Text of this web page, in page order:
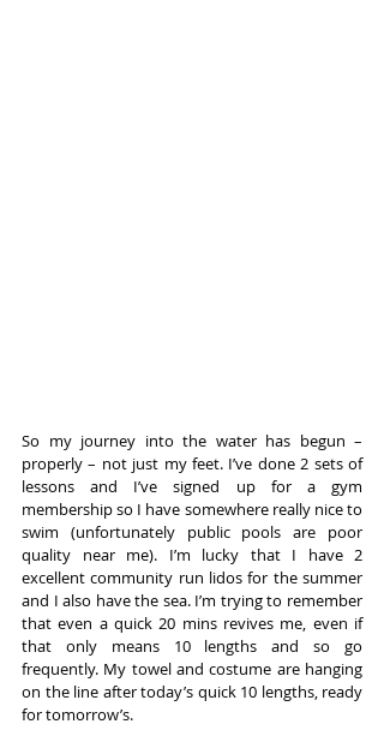
So my journey into the water has begun –
properly – not just my feet. I’ve done 2 sets of
lessons and I’ve signed up for a gym
membership so I have somewhere really nice to
swim (unfortunately public pools are poor
quality near me). I’m lucky that I have 2
excellent community run lidos for the summer
and I also have the sea. I’m trying to remember
that even a quick 20 mins revives me, even if
that only means 10 lengths and so go
frequently. My towel and costume are hanging
on the line after today’s quick 10 lengths, ready
for tomorrow’s.